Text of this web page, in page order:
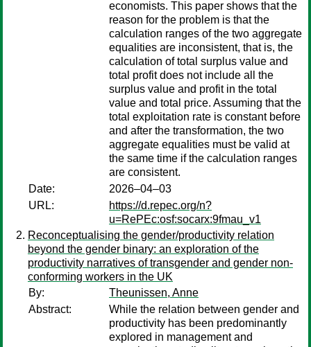
economists. This paper shows that the
reason for the problem is that the
calculation ranges of the two aggregate
equalities are inconsistent, that is, the
calculation of total surplus value and
total profit does not include all the
surplus value and profit in the total
value and total price. Assuming that the
total exploitation rate is constant before
and after the transformation, the two
aggregate equalities must be valid at
the same time if the calculation ranges
are consistent.
Date:
2026–04–03
URL:
https://d.repec.org/n?
u=RePEc:osf:socarx:9fmau_v1
Reconceptualising the gender/productivity relation
beyond the gender binary: an exploration of the
productivity narratives of transgender and gender non-
conforming workers in the UK
By:
Theunissen, Anne
Abstract:
While the relation between gender and
productivity has been predominantly
explored in management and